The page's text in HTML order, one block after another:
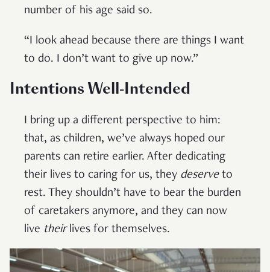
number of his age said so.
“I look ahead because there are things I want
to do. I don’t want to give up now.”
Intentions Well-Intended
I bring up a different perspective to him:
that, as children, we’ve always hoped our
parents can retire earlier. After dedicating
their lives to caring for us, they deserveto
rest. They shouldn’t have to bear the burden
of caretakers anymore, and they can now
live theirlives for themselves.